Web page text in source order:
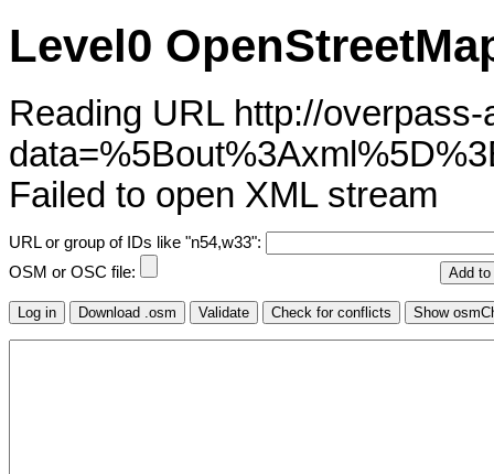
Level0
Reading URL http://
Failed to open XML stream
URL or group of IDs like "n54,w33":
OSM or OSC file: